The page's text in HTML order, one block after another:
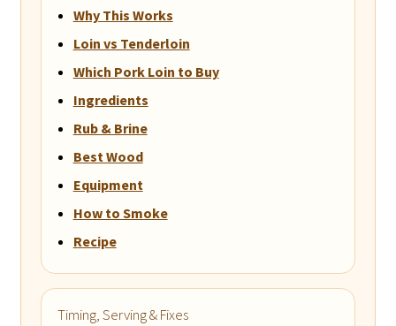
Why This Works
Loin vs Tenderloin
Which Pork Loin to Buy
Ingredients
Rub & Brine
Best Wood
Equipment
How to Smoke
Recipe
Timing, Serving & Fixes